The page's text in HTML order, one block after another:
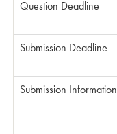
Question Deadline
Submission Deadline
Submission Information